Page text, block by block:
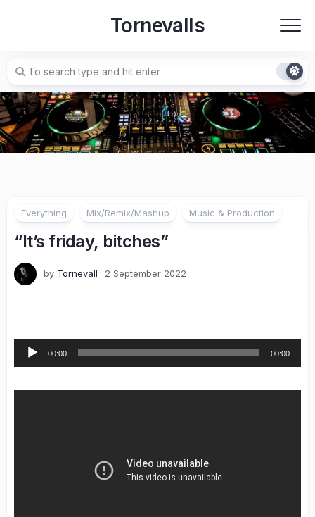
Tornevalls
Everything Mix/Remix/Mashup Music & Production
“It’s friday, bitches”
by Tornevall 2 September 2022
Audio
00:00 00:00